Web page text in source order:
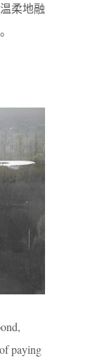
柔地融
paying